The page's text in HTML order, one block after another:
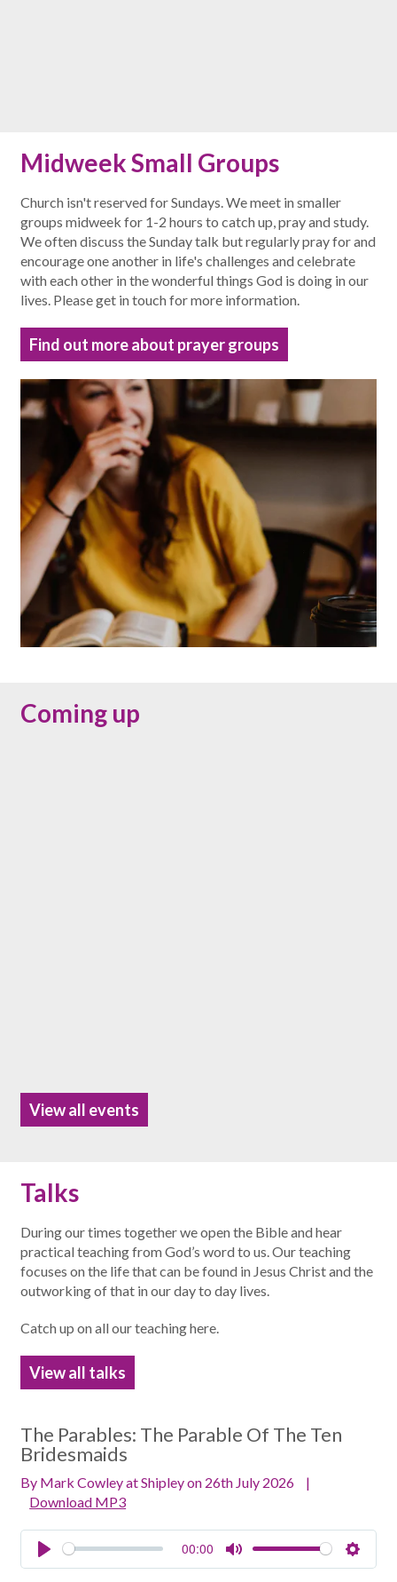
Midweek Small Groups
Church isn't reserved for Sundays. We meet in smaller
groups midweek for 1-2 hours to catch up, pray and study.
We often discuss the Sunday talk but regularly pray for and
encourage one another in life's challenges and celebrate
with each other in the wonderful things God is doing in our
lives. Please get in touch for more information.
Find out more about prayer groups
Coming up
View all events
Talks
During our times together we open the Bible and hear
practical teaching from God’s word to us. Our teaching
focuses on the life that can be found in Jesus Christ and the
outworking of that in our day to day lives.
Catch up on all our teaching here.
View all talks
The Parables: The Parable Of The Ten
Bridesmaids
By Mark Cowley at Shipley on 26th July 2026
|
Download MP3
Play
00:00
Mute
Settings